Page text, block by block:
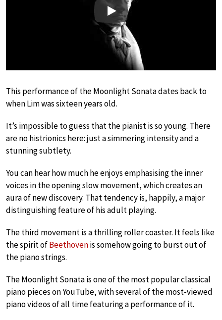
Play
This performance of the Moonlight Sonata dates back to
when Lim was sixteen years old.
It’s impossible to guess that the pianist is so young. There
are no histrionics here: just a simmering intensity and a
stunning subtlety.
You can hear how much he enjoys emphasising the inner
voices in the opening slow movement, which creates an
aura of new discovery. That tendency is, happily, a major
distinguishing feature of his adult playing.
The third movement is a thrilling roller coaster. It feels like
the spirit ofBeethovenis somehow going to burst out of
the piano strings.
The Moonlight Sonata is one of the most popular classical
piano pieces on YouTube, with several of the most-viewed
piano videos of all time featuring a performance of it.